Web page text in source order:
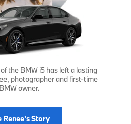
the BMW i5 has left a lasting
photographer and first-time
BMW owner.
Renee's Story